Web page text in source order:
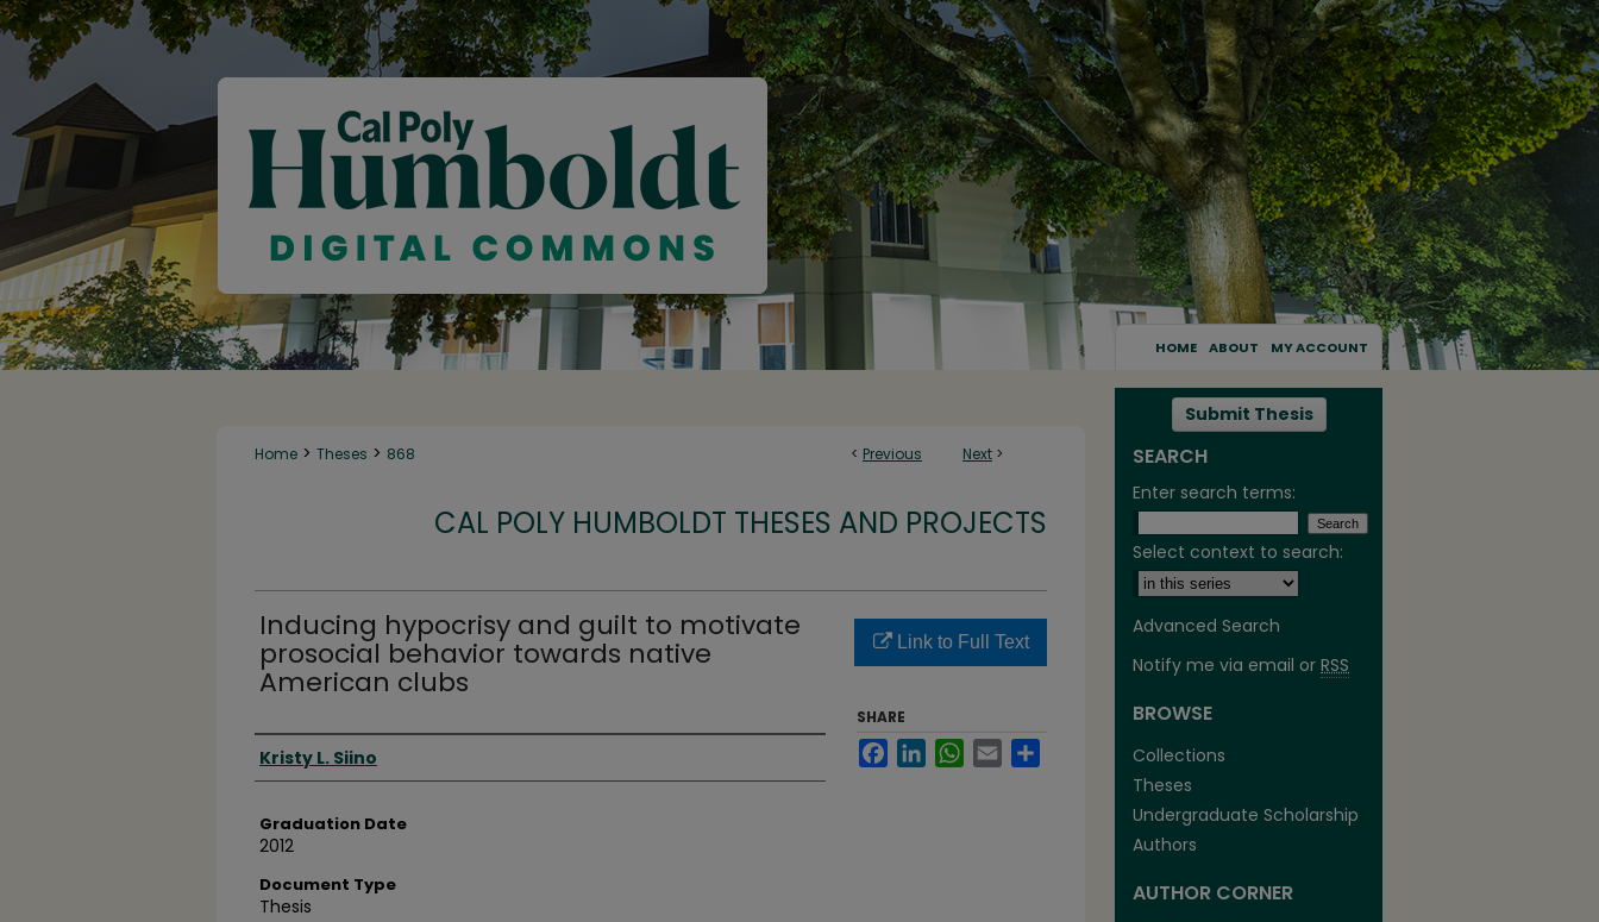
HOME ABOUT MY ACCOUNT
< Previous Next >
Home > Theses > 868
CAL POLY HUMBOLDT THESES AND PROJECTS
Inducing hypocrisy and guilt to motivate
prosocial behavior towards native
American clubs
Author
Kristy L. Siino
Graduation Date
2012
Document Type
Thesis
Link to Full Text
SHARE
FacebookLinkedInWhatsApp
Email
Submit Thesis
SEARCH
Enter search terms:
Select context to search:
Advanced Search
Notify me via email or RSS
BROWSE
Collections
Theses
Undergraduate Scholarship
Authors
AUTHOR CORNER